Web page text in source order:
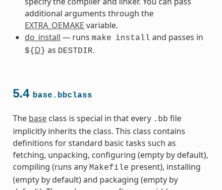
additional arguments through the
EXTRA_OEMAKE variable.
do_install — runs make install and passes in
${ D } as DESTDIR.
5.4 base.bbclass
The baseclass is special in that every .bb file
implicitly inherits the class. This class contains
definitions for standard basic tasks such as
fetching, unpacking, configuring (empty by default),
compiling (runs any Makefile present), installing
(empty by default) and packaging (empty by